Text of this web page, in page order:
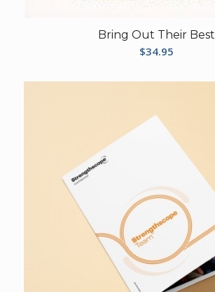
Bring Out Their Best
$34.95